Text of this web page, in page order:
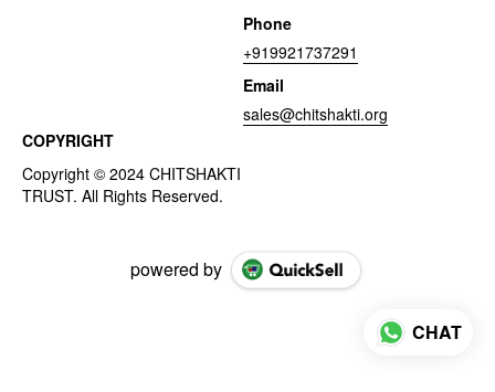
Phone
+919921737291
Email
sales@chitshakti.org
COPYRIGHT
powered by
CHAT